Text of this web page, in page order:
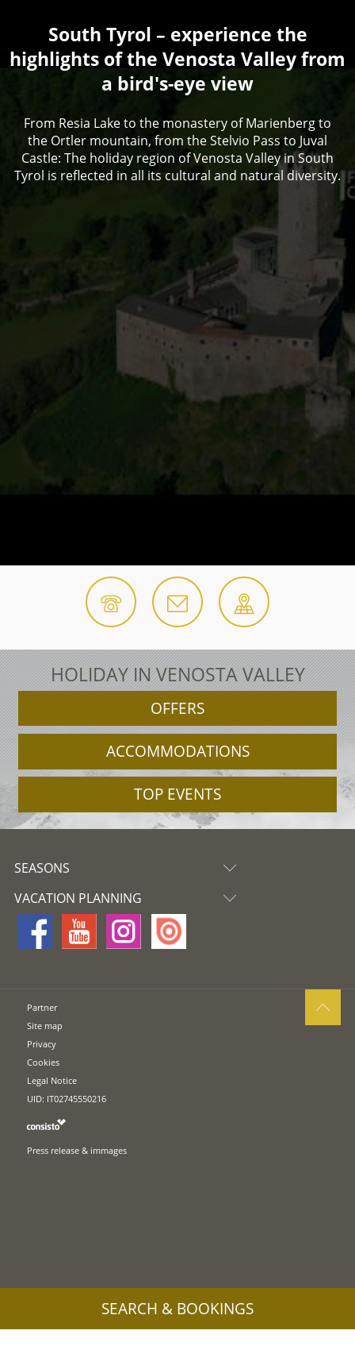
South Tyrol – experience the
highlights of the Venosta Valley from
a bird's-eye view
From Resia Lake to the monastery of Marienberg to
the Ortler mountain, from the Stelvio Pass to Juval
Castle: The holiday region of Venosta Valley in South
Tyrol is reflected in all its cultural and natural diversity.
HOLIDAY IN VENOSTA VALLEY
OFFERS
ACCOMMODATIONS
TOP EVENTS
SEASONS
VACATION PLANNING
Partner
Site map
Privacy
Cookies
Legal Notice
UID: IT02745550216
Press release & immages
SEARCH & BOOKINGS